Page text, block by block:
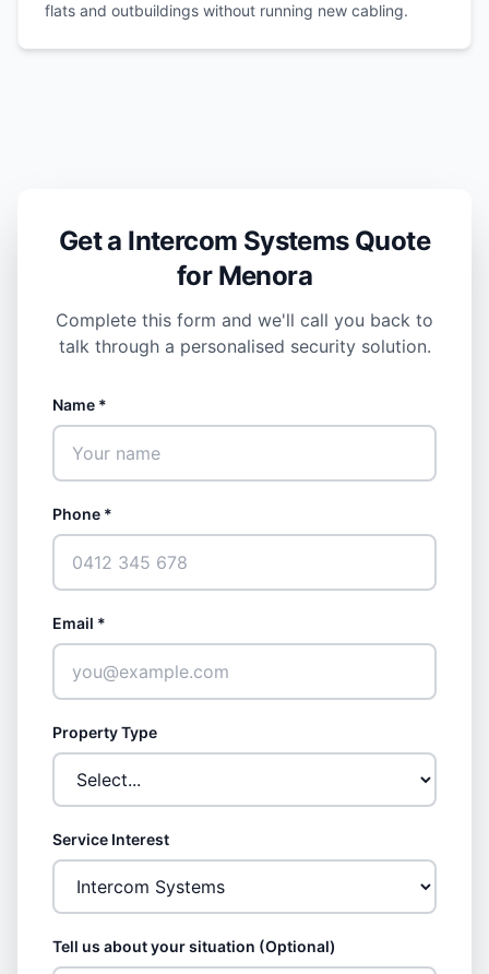
flats and outbuildings without running new cabling.
Get a Intercom Systems Quote
for Menora
Complete this form and we'll call you back to
talk through a personalised security solution.
Name *
Phone *
Email *
Property Type
Service Interest
Tell us about your situation (Optional)